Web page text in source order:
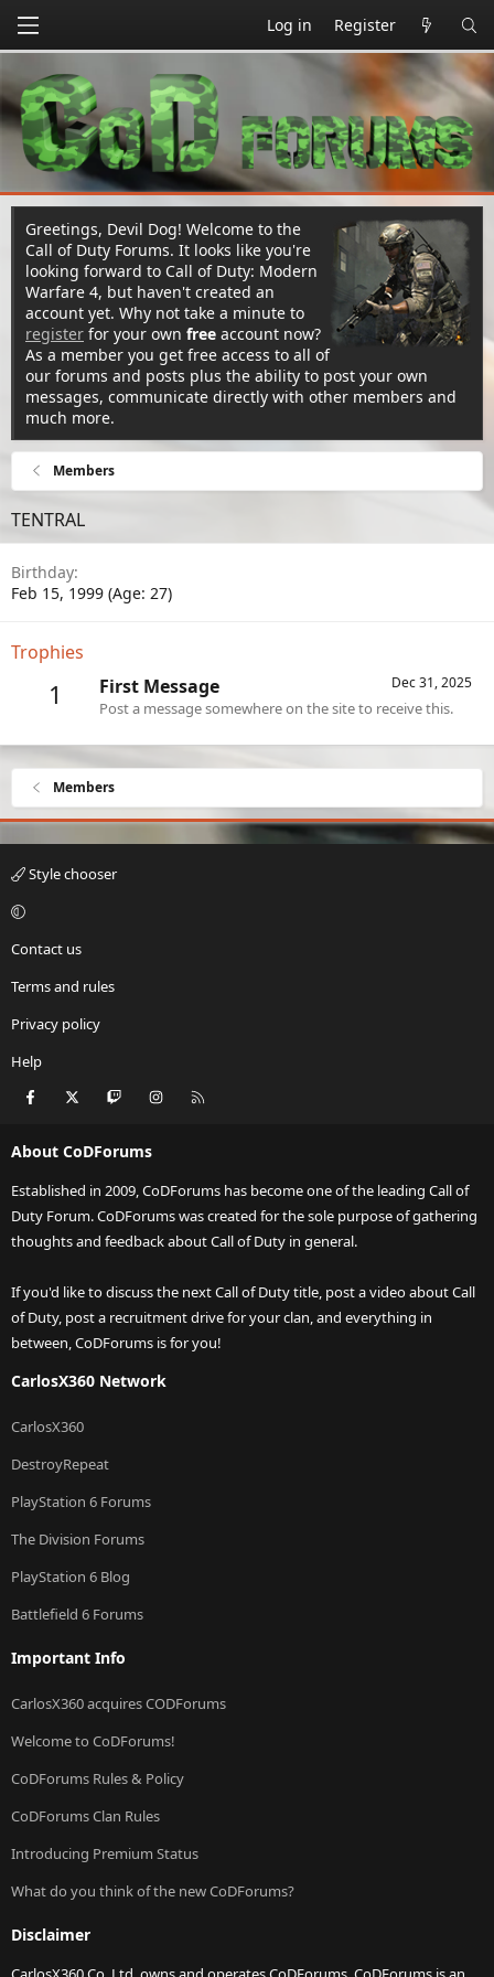
Log in Register
Greetings, Devil Dog! Welcome to the
Call of Duty Forums. It looks like you're
looking forward to Call of Duty: Modern
Warfare 4, but haven't created an
account yet. Why not take a minute to
register for your own free account now?
As a member you get free access to all of
our forums and posts plus the ability to post your own
messages, communicate directly with other members and
much more.
Members
TENTRAL
Birthday
Feb 15, 1999 (Age: 27)
Trophies
1 Dec 31, 2025
First Message
Post a message somewhere on the site to receive this.
Members
Style chooser
Contact us
Terms and rules
Privacy policy
Help
Facebook Twitch Instagram
About CoDForums
Established in 2009, CoDForums has become one of the leading Call of
Duty Forum. CoDForums was created for the sole purpose of gathering
thoughts and feedback about Call of Duty in general.
If you'd like to discuss the next Call of Duty title, post a video about Call
of Duty, post a recruitment drive for your clan, and everything in
between, CoDForums is for you!
CarlosX360 Network
CarlosX360
DestroyRepeat
PlayStation 6 Forums
The Division Forums
PlayStation 6 Blog
Battlefield 6 Forums
Important Info
CarlosX360 acquires CODForums
Welcome to CoDForums!
CoDForums Rules & Policy
CoDForums Clan Rules
Introducing Premium Status
What do you think of the new CoDForums?
Disclaimer